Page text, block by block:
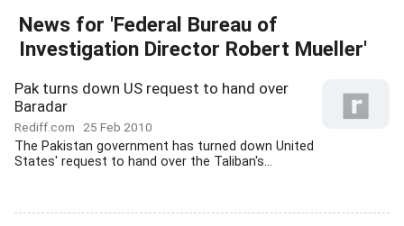
News for 'Federal Bureau of
Investigation Director Robert Mueller'
Pak turns down US request to hand over
Baradar
Rediff.com 25 Feb 2010
The Pakistan government has turned down United
States' request to hand over the Taliban's...